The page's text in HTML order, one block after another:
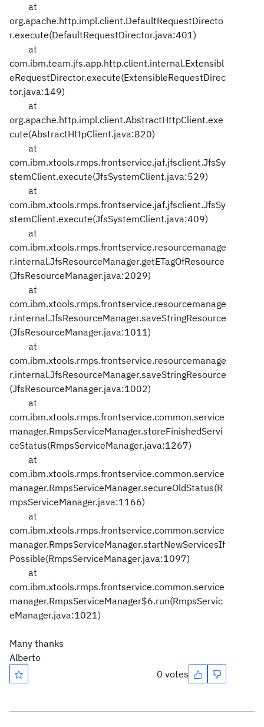
at
org.apache.http.impl.client.DefaultRequestDirecto
r.execute(DefaultRequestDirector.java:401)
at
com.ibm.team.jfs.app.http.client.internal.Extensibl
eRequestDirector.execute(ExtensibleRequestDirec
tor.java:149)
at
org.apache.http.impl.client.AbstractHttpClient.exe
cute(AbstractHttpClient.java:820)
at
com.ibm.xtools.rmps.frontservice.jaf.jfsclient.JfsSy
stemClient.execute(JfsSystemClient.java:529)
at
com.ibm.xtools.rmps.frontservice.jaf.jfsclient.JfsSy
stemClient.execute(JfsSystemClient.java:409)
at
com.ibm.xtools.rmps.frontservice.resourcemanage
r.internal.JfsResourceManager.getETagOfResource
(JfsResourceManager.java:2029)
at
com.ibm.xtools.rmps.frontservice.resourcemanage
r.internal.JfsResourceManager.saveStringResource
(JfsResourceManager.java:1011)
at
com.ibm.xtools.rmps.frontservice.resourcemanage
r.internal.JfsResourceManager.saveStringResource
(JfsResourceManager.java:1002)
at
com.ibm.xtools.rmps.frontservice.common.service
manager.RmpsServiceManager.storeFinishedServi
ceStatus(RmpsServiceManager.java:1267)
at
com.ibm.xtools.rmps.frontservice.common.service
manager.RmpsServiceManager.secureOldStatus(R
mpsServiceManager.java:1166)
at
com.ibm.xtools.rmps.frontservice.common.service
manager.RmpsServiceManager.startNewServicesIf
Possible(RmpsServiceManager.java:1097)
at
com.ibm.xtools.rmps.frontservice.common.service
manager.RmpsServiceManager$6.run(RmpsServic
eManager.java:1021)
Many thanks
Alberto
0 votes